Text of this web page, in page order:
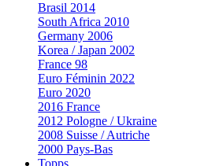
Brasil 2014
South Africa 2010
Germany 2006
Korea / Japan 2002
France 98
Euro Féminin 2022
Euro 2020
2016 France
2012 Pologne / Ukraine
2008 Suisse / Autriche
2000 Pays-Bas
Topps